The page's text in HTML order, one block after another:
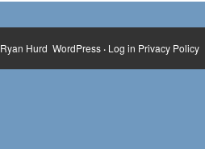
Ryan Hurd WordPress· Log in Privacy Policy